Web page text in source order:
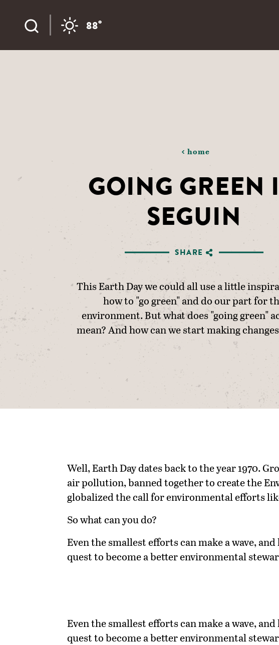
Skip to content
88°
home
GOING GREEN
SEGUIN
SHARE
This Earth Day we could all use a little
how to "go green" and do our part for
environment. But what does "going green"
mean? And how can we start making
Well, Earth Day dates back to the year 1970.
air pollution, banned together to create the
globalized the call for environmental efforts
So what can you do?
Even the smallest efforts can make a wave,
quest to become a better environmental
Even the smallest efforts can make a wave,
quest to become a better environmental